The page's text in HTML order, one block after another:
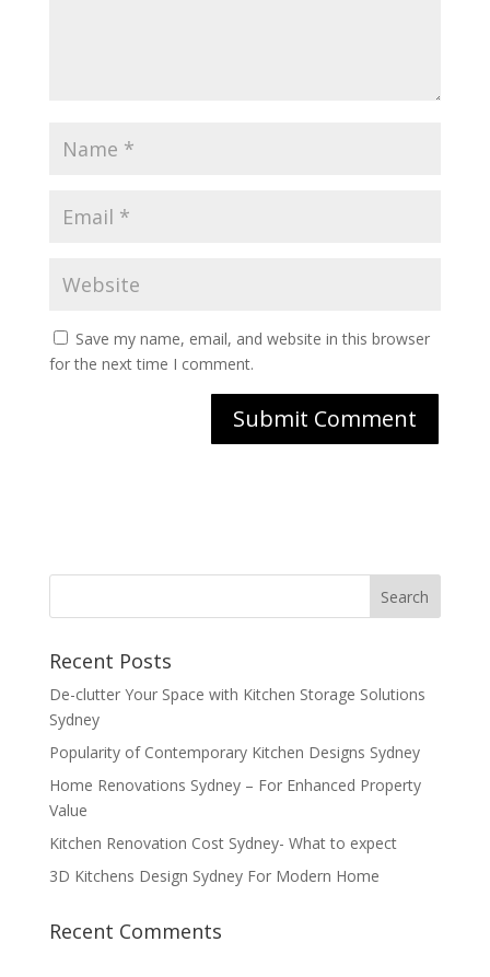
Save my name, email, and website in this browser
for the next time I comment.
Recent Posts
De-clutter Your Space with Kitchen Storage Solutions
Sydney
Popularity of Contemporary Kitchen Designs Sydney
Home Renovations Sydney – For Enhanced Property
Value
Kitchen Renovation Cost Sydney- What to expect
3D Kitchens Design Sydney For Modern Home
Recent Comments